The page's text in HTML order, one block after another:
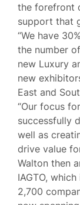
the forefront
support that
“We have
the number
new Luxury
new
East and
“Our focus
successfully
well as
drive value
Walton then
IAGTO,
2,700